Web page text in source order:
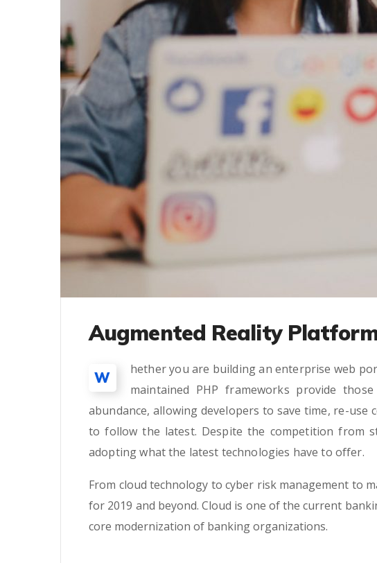
Augmented Reality
W
hether you are building an enterprise web
maintained PHP frameworks provide
abundance, allowing developers to save time, re-use
to follow the latest. Despite the competition from
adopting what the latest technologies have to offer.
From cloud technology to cyber risk management to
for 2019 and beyond. Cloud is one of the current
core modernization of banking organizations.